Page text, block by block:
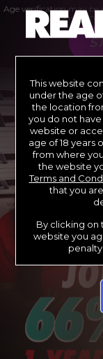
Age verification may be
non-
This website
under the age
the location
you do not
website or
age of 18 years
from where
the website
Terms and
that you
By clicking on
website you